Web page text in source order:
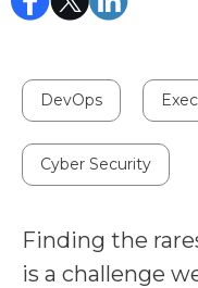
DevOps
Cyber Security
Finding the
is a challenge